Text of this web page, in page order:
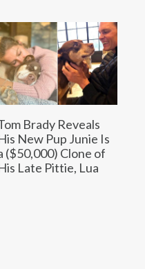
Brady Reveals
New Pup Junie Is
($50,000) Clone of
Late Pittie, Lua